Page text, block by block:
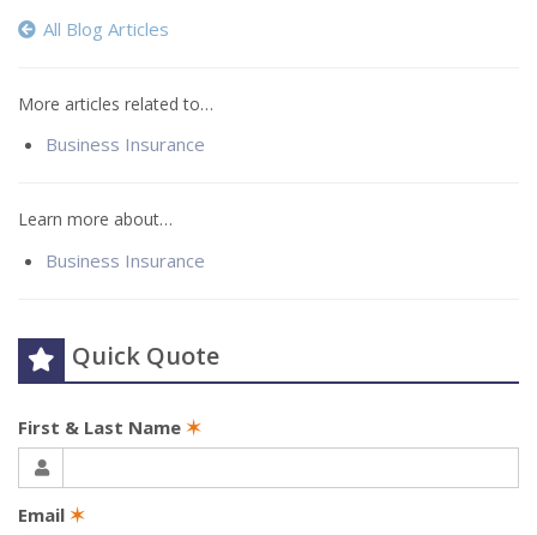
All Blog Articles
More articles related to…
Business Insurance
Learn more about…
Business Insurance
Quick Quote
First & Last Name ✶
Email ✶